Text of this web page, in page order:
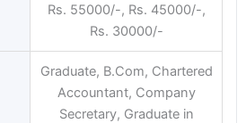
Rs. 55000/-, Rs. 45000/-,
Rs. 30000/-
Graduate, B.Com, Chartered
Accountant, Company
Secretary, Graduate in